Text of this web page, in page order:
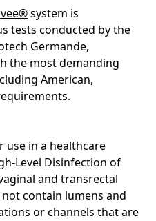
system is
tests conducted by the
Germande,
the most demanding
American,
in a healthcare
Level Disinfection of
and transrectal
contain lumens and
or channels that are